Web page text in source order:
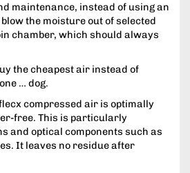
maintenance, instead of using an
the moisture out of selected
chamber, which should always
the cheapest air instead of
… dog.
compressed air is optimally
free. This is particularly
and optical components such as
It leaves no residue after